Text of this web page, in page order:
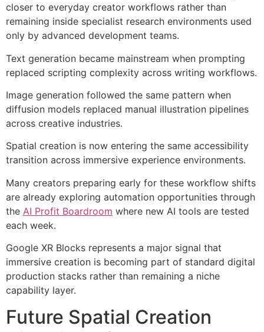
closer to everyday creator workflows rather than
remaining inside specialist research environments used
only by advanced development teams.
Text generation became mainstream when prompting
replaced scripting complexity across writing workflows.
Image generation followed the same pattern when
diffusion models replaced manual illustration pipelines
across creative industries.
Spatial creation is now entering the same accessibility
transition across immersive experience environments.
Many creators preparing early for these workflow shifts
are already exploring automation opportunities through
the AI Profit Boardroom where new AI tools are tested
each week.
Google XR Blocks represents a major signal that
immersive creation is becoming part of standard digital
production stacks rather than remaining a niche
capability layer.
Future Spatial Creation